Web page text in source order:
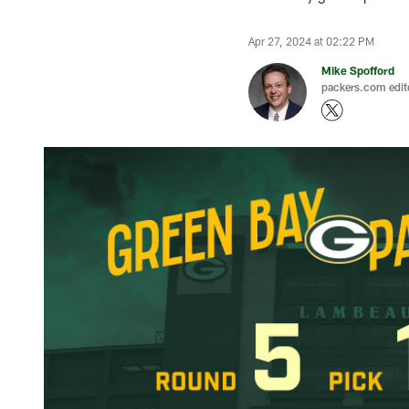
Apr 27, 2024 at 02:22 PM
Mike Spofford
packers.com